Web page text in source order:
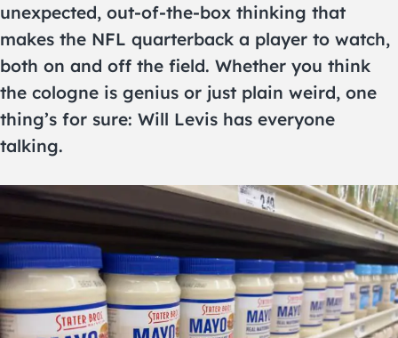
unexpected, out-of-the-box thinking that
makes the NFL quarterback a player to watch,
both on and off the field. Whether you think
the cologne is genius or just plain weird, one
thing’s for sure: Will Levis has everyone
talking.